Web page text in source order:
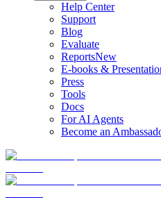
Help Center
Support
Blog
Evaluate
ReportsNew
E-books &
Press
Tools
Docs
For AI Agents
Become an